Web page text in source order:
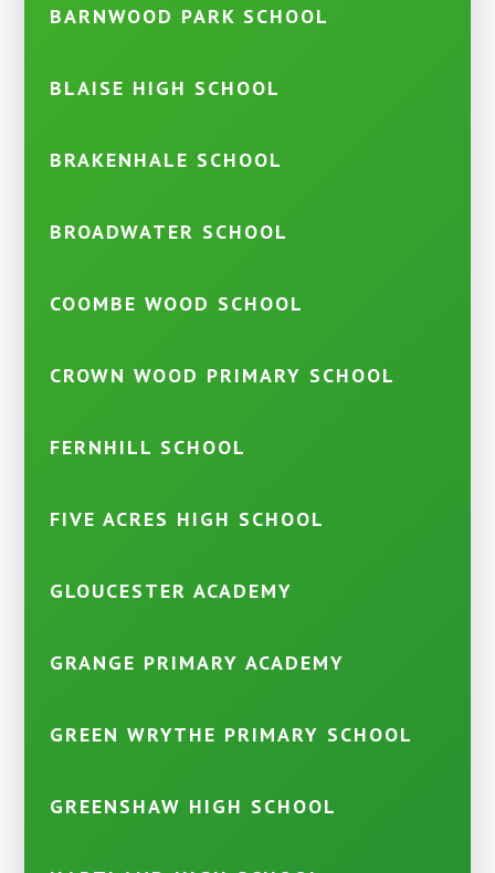
BARNWOOD PARK SCHOOL
BLAISE HIGH SCHOOL
BRAKENHALE SCHOOL
BROADWATER SCHOOL
COOMBE WOOD SCHOOL
CROWN WOOD PRIMARY SCHOOL
FERNHILL SCHOOL
FIVE ACRES HIGH SCHOOL
GLOUCESTER ACADEMY
GRANGE PRIMARY ACADEMY
GREEN WRYTHE PRIMARY SCHOOL
GREENSHAW HIGH SCHOOL